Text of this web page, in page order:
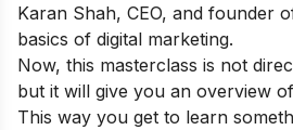
Karan Shah, CEO, and founder
basics of digital marketing.
Now, this masterclass is not
but it will give you an overview
This way you get to learn